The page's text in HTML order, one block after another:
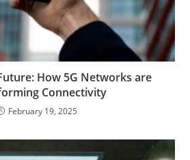
How 5G Networks are
Connectivity
February 19, 2025